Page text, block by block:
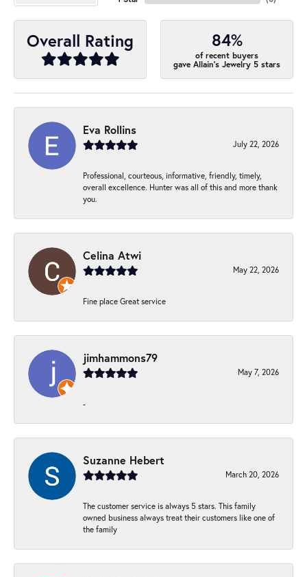
Overall Rating 84%
of recent buyers
gave Allain's Jewelry 5 stars
Eva Rollins
July 22, 2026
Professional, courteous, informative, friendly, timely,
overall excellence. Hunter was all of this and more thank
you.
Celina Atwi
May 22, 2026
Fine place Great service
jimhammons79
May 7, 2026
-
Suzanne Hebert
March 20, 2026
The customer service is always 5 stars. This family
owned business always treat their customers like one of
the family